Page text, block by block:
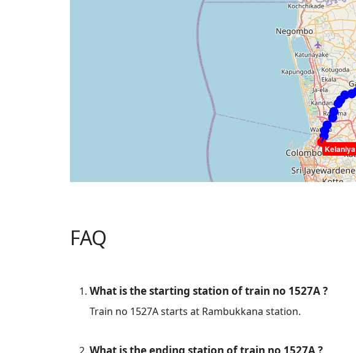
Kelaniya
FAQ
What is the starting station of train no 1527A ?
Train no 1527A starts at Rambukkana station.